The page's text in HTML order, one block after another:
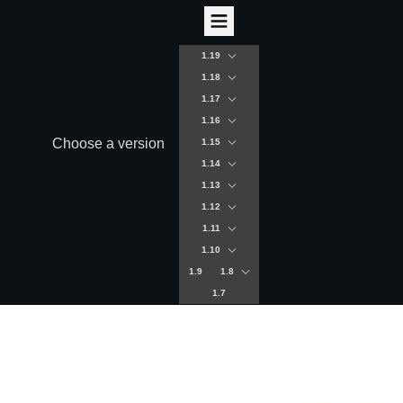
Choose a version
1.19
1.18
1.17
1.16
1.15
1.14
1.13
1.12
1.11
1.10
1.9 1.8
1.7